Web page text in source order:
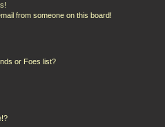
from someone on this board!
or Foes list?